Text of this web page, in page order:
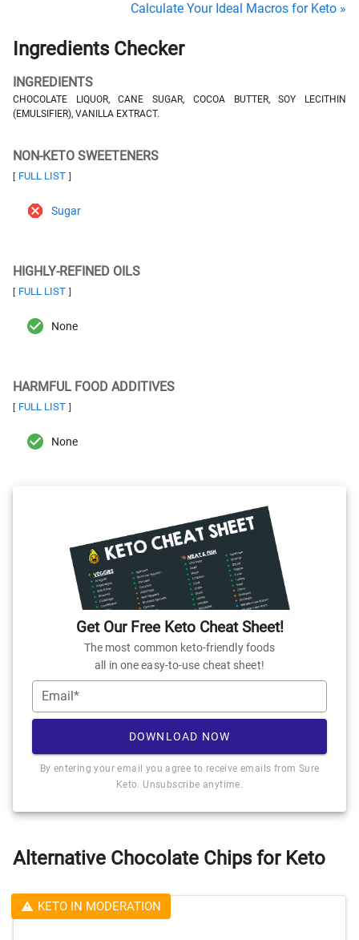
Calculate Your Ideal Macros for Keto »
Ingredients Checker
INGREDIENTS
CHOCOLATE LIQUOR, CANE SUGAR, COCOA BUTTER, SOY LECITHIN
(EMULSIFIER), VANILLA EXTRACT.
NON-KETO SWEETENERS
[ FULL LIST ]
Sugar
HIGHLY-REFINED OILS
[ FULL LIST ]
None
HARMFUL FOOD ADDITIVES
[ FULL LIST ]
None
Get Our Free Keto Cheat Sheet!
The most common keto-friendly foods
all in one easy-to-use cheat sheet!
Email*
DOWNLOAD NOW
By entering your email you agree to receive emails from Sure
Keto. Unsubscribe anytime.
Alternative Chocolate Chips for Keto
KETO IN MODERATION